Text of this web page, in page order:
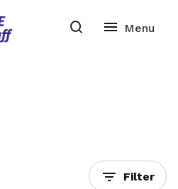
Filter